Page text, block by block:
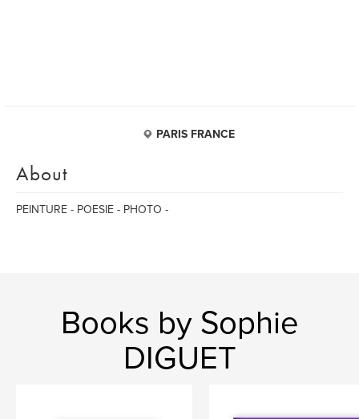
PARIS FRANCE
About
PEINTURE - POESIE - PHOTO -
Books by Sophie
DIGUET